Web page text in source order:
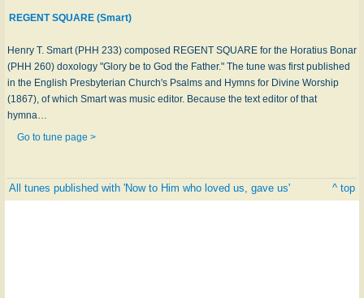
REGENT SQUARE (Smart)
Henry T. Smart (PHH 233) composed REGENT SQUARE for the Horatius Bonar
(PHH 260) doxology "Glory be to God the Father." The tune was first published
in the English Presbyterian Church's Psalms and Hymns for Divine Worship
(1867), of which Smart was music editor. Because the text editor of that
hymna…
Go to tune page >
All tunes published with 'Now to Him who loved us, gave us' ^ top